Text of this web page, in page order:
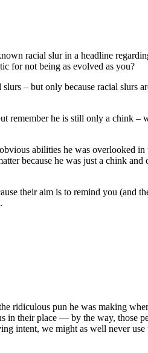
racial slur in a headline
for not being as evolved as you?
– but only because racial slurs
remember he is still only a chink –
abilities he was overlooked
because he was just a chink
their aim is to remind you (and
ridiculous pun he was making
in their place — by the way, those
intent, we might as well never